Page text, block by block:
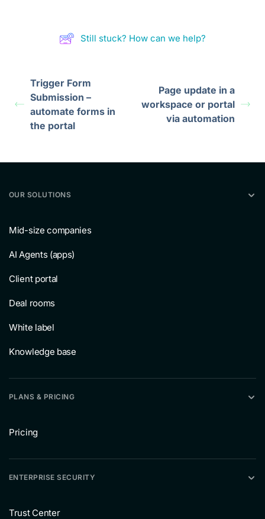
Still stuck? How can we help?
Trigger Form
Submission –
automate forms in
the portal
Page update in a
workspace or portal
via automation
OUR SOLUTIONS
Mid-size companies
AI Agents (apps)
Client portal
Deal rooms
White label
Knowledge base
PLANS & PRICING
Pricing
ENTERPRISE SECURITY
Trust Center